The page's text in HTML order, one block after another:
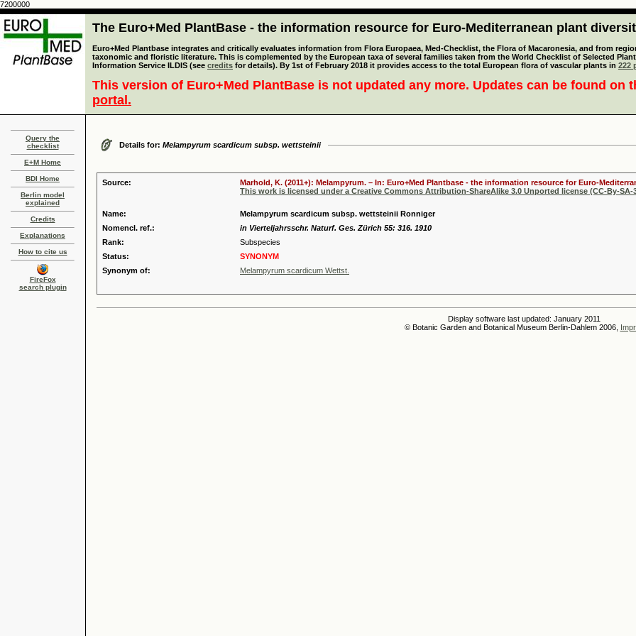
7200000
The Euro+Med PlantBase - the information resource for Euro-Mediterranean plant
Euro+Med Plantbase integrates and critically evaluates information from Flora Europaea, Med-Checklist, the Flora of Macaronesia, and from
taxonomic and floristic literature. This is complemented by the European taxa of several families taken from the World Checklist of Selected
Information Service ILDIS (see credits for details). By 1st of February 2018 it provides access to the total European flora of vascular plants in 222
This version of Euro+Med PlantBase is not updated any more. Updates can be found on
portal.
Query the
checklist
E+M Home
BDI Home
Berlin model
explained
Credits
Explanations
How to cite us
FireFox
search plugin
Details for: Melampyrum scardicum subsp. wettsteinii
Source:
Marhold, K. (2011+): Melampyrum. – In: Euro+Med Plantbase - the information resource for Euro-
This work is licensed under a Creative Commons Attribution-ShareAlike 3.0 Unported license (CC-By-SA-
Name:
Melampyrum scardicum subsp. wettsteinii Ronniger
Nomencl. ref.:
in Vierteljahrsschr. Naturf. Ges. Zürich 55: 316. 1910
Rank:
Subspecies
Status:
SYNONYM
Synonym of:
Melampyrum scardicum Wettst.
Display software last updated: January 2011
© Botanic Garden and Botanical Museum Berlin-Dahlem 2006,